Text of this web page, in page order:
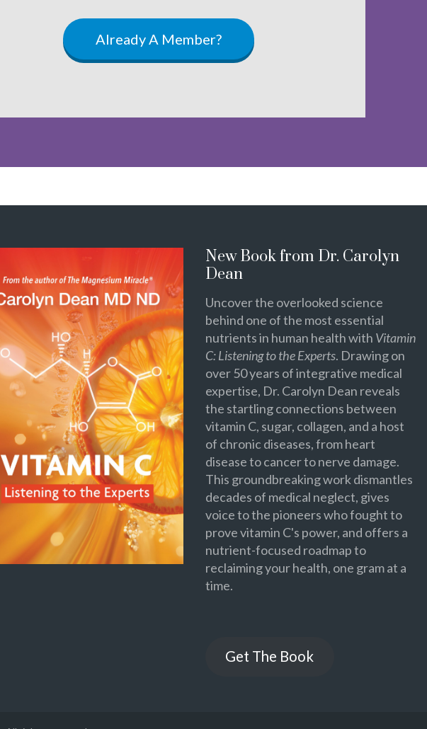
Already A Member?
New Book from Dr. Carolyn
Dean
Uncover the overlooked science
behind one of the most essential
nutrients in human health with Vitamin
C: Listening to the Experts. Drawing on
over 50 years of integrative medical
expertise, Dr. Carolyn Dean reveals
the startling connections between
vitamin C, sugar, collagen, and a host
of chronic diseases, from heart
disease to cancer to nerve damage.
This groundbreaking work dismantles
decades of medical neglect, gives
voice to the pioneers who fought to
prove vitamin C's power, and offers a
nutrient-focused roadmap to
reclaiming your health, one gram at a
time.
Get The Book